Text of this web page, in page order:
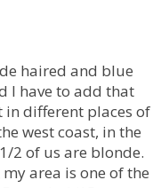
haired and blue
I have to add that
different places of
west coast, in the
2 of us are blonde.
area is one of the